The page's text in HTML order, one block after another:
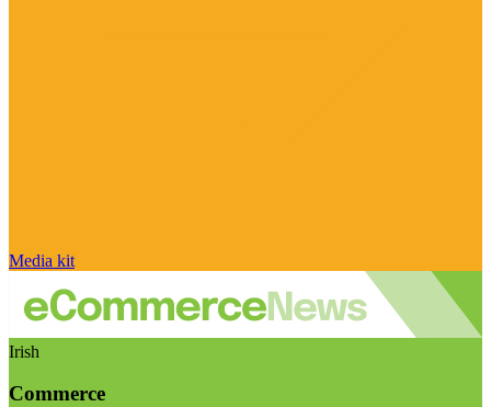
Media kit
Irish
Commerce